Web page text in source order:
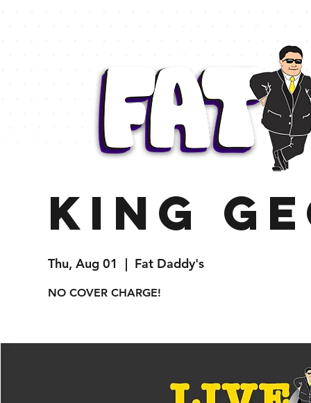
King
Thu, Aug 01
  |
Fat Daddy's
NO COVER CHARGE!